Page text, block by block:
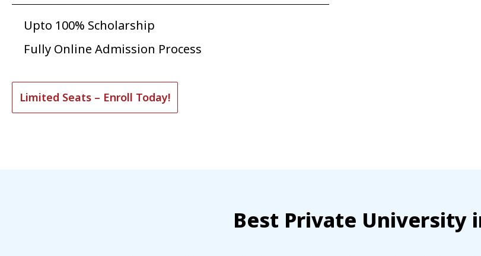
Upto 100% Scholarship
Fully Online Admission Process
Limited Seats – Enroll Today!
Best Private University